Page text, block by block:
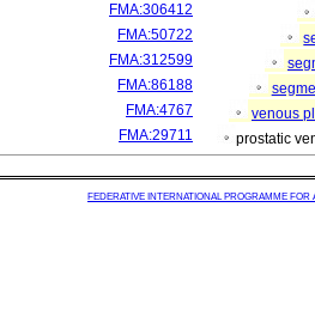
FMA:306412
FMA:50722
FMA:312599
FMA:86188
FMA:4767
venous
FMA:29711
prostatic
FEDERATIVE INTERNATIONAL PROGRAMME FOR